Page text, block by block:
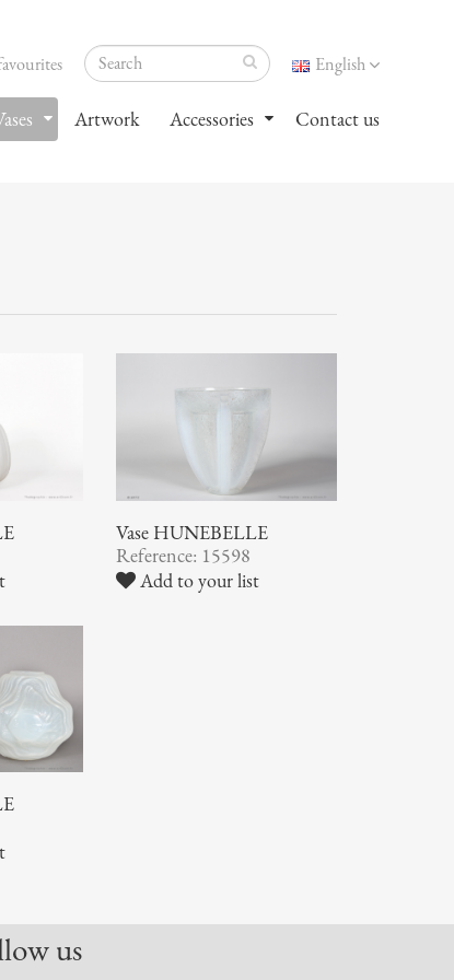
English
Artwork Accessories Contact us
Vase HUNEBELLE
Reference: 15598
Add to your list
us